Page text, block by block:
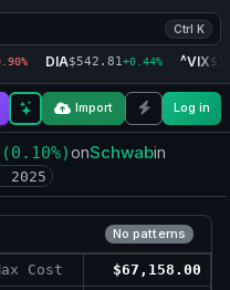
Ctrl K
DIA$542.81+0.44% ^VIX
Import Log in
(0.10%)onSchwabin
2025
No patterns
Cost $67,158.00